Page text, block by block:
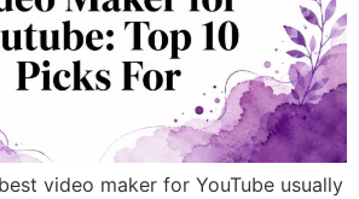
video maker for YouTube usually